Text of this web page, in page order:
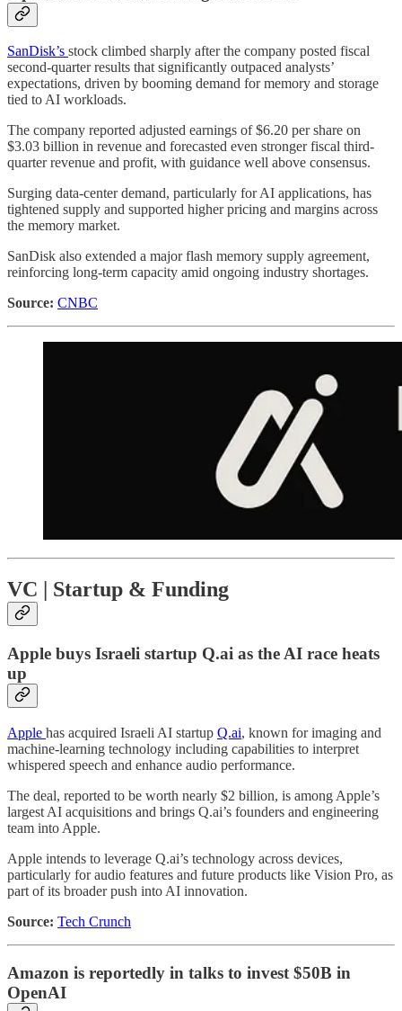
SanDisk’s stock climbed sharply after the company posted fiscal
second-quarter results that significantly outpaced analysts’
expectations, driven by booming demand for memory and storage
tied to AI workloads.
The company reported adjusted earnings of $6.20 per share on
$3.03 billion in revenue and forecasted even stronger fiscal third-
quarter revenue and profit, with guidance well above consensus.
Surging data-center demand, particularly for AI applications, has
tightened supply and supported higher pricing and margins across
the memory market.
SanDisk also extended a major flash memory supply agreement,
reinforcing long-term capacity amid ongoing industry shortages.
Source: CNBC
VC | Startup & Funding
Apple buys Israeli startup Q.ai as the AI race heats
up
Apple has acquired Israeli AI startup Q.ai, known for imaging and
machine-learning technology including capabilities to interpret
whispered speech and enhance audio performance.
The deal, reported to be worth nearly $2 billion, is among Apple’s
largest AI acquisitions and brings Q.ai’s founders and engineering
team into Apple.
Apple intends to leverage Q.ai’s technology across devices,
particularly for audio features and future products like Vision Pro, as
part of its broader push into AI innovation.
Source: Tech Crunch
Amazon is reportedly in talks to invest $50B in
OpenAI